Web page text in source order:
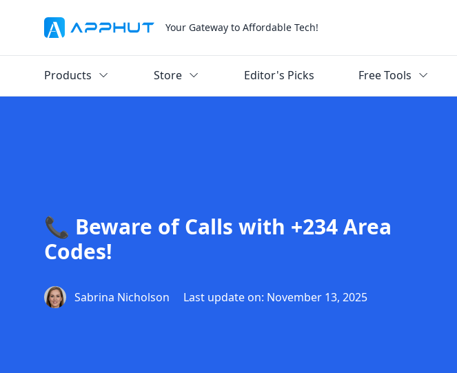
Your Gateway to Affordable Tech!
Products Store Editor's Picks Free Tools
📞 Beware of Calls with +234 Area
Codes!
Sabrina Nicholson Last update on: November 13, 2025